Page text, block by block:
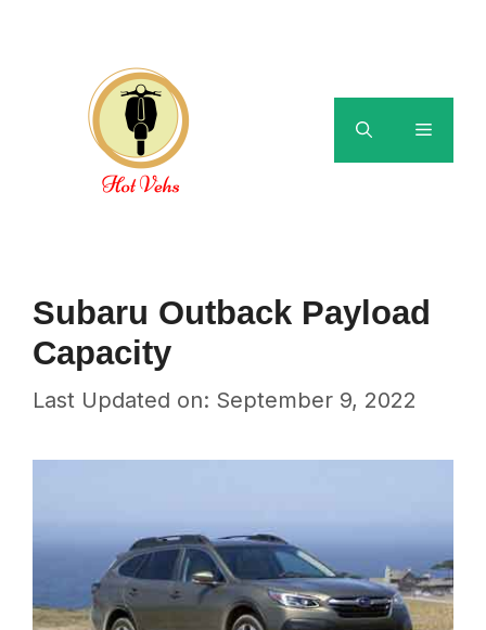
Menu
Subaru Outback Payload
Capacity
Last Updated on: September 9, 2022